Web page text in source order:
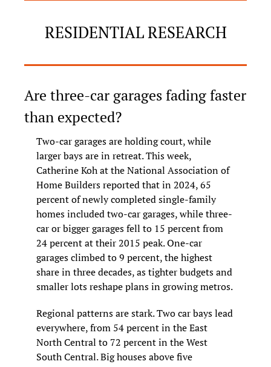
RESIDENTIAL RESEARCH
Are three-car garages fading faster
than expected?
Two-car garages are holding court, while
larger bays are in retreat. This week,
Catherine Koh at the National Association of
Home Builders reported that in 2024, 65
percent of newly completed single-family
homes included two-car garages, while three-
car or bigger garages fell to 15 percent from
24 percent at their 2015 peak. One-car
garages climbed to 9 percent, the highest
share in three decades, as tighter budgets and
smaller lots reshape plans in growing metros.
Regional patterns are stark. Two car bays lead
everywhere, from 54 percent in the East
North Central to 72 percent in the West
South Central. Big houses above five